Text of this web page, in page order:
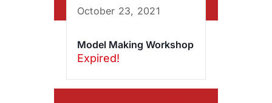
October 23, 2021
Model Making Workshop
Expired!